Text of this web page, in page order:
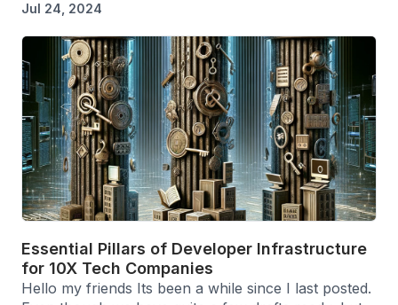
Jul 24, 2024
Essential Pillars of Developer Infrastructure
for 10X Tech Companies
Hello my friends Its been a while since I last posted.